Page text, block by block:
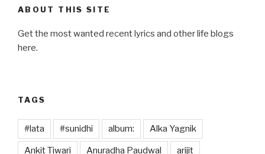
e
b
o
d
ABOUT THIS SITE
Get the most wanted recent lyrics and other life blogs
here.
TAGS
#lata #sunidhi album: Alka Yagnik
Ankit Tiwari Anuradha Paudwal arijit